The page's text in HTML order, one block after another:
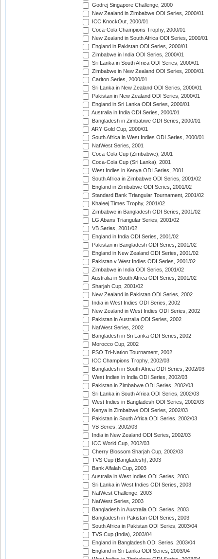
Godrej Singapore Challenge, 2000
New Zealand in Zimbabwe ODI Series, 2000/01
ICC KnockOut, 2000/01
Coca-Cola Champions Trophy, 2000/01
New Zealand in South Africa ODI Series, 2000/01
England in Pakistan ODI Series, 2000/01
Zimbabwe in India ODI Series, 2000/01
Sri Lanka in South Africa ODI Series, 2000/01
Zimbabwe in New Zealand ODI Series, 2000/01
Carlton Series, 2000/01
Sri Lanka in New Zealand ODI Series, 2000/01
Pakistan in New Zealand ODI Series, 2000/01
England in Sri Lanka ODI Series, 2000/01
Australia in India ODI Series, 2000/01
Bangladesh in Zimbabwe ODI Series, 2000/01
ARY Gold Cup, 2000/01
South Africa in West Indies ODI Series, 2000/01
NatWest Series, 2001
Coca-Cola Cup (Zimbabwe), 2001
Coca-Cola Cup (Sri Lanka), 2001
West Indies in Kenya ODI Series, 2001
South Africa in Zimbabwe ODI Series, 2001/02
England in Zimbabwe ODI Series, 2001/02
Standard Bank Triangular Tournament, 2001/02
Khaleej Times Trophy, 2001/02
Zimbabwe in Bangladesh ODI Series, 2001/02
LG Abans Triangular Series, 2001/02
VB Series, 2001/02
England in India ODI Series, 2001/02
Pakistan in Bangladesh ODI Series, 2001/02
England in New Zealand ODI Series, 2001/02
Pakistan v West Indies ODI Series, 2001/02
Zimbabwe in India ODI Series, 2001/02
Australia in South Africa ODI Series, 2001/02
Sharjah Cup, 2001/02
New Zealand in Pakistan ODI Series, 2002
India in West Indies ODI Series, 2002
New Zealand in West Indies ODI Series, 2002
Pakistan in Australia ODI Series, 2002
NatWest Series, 2002
Bangladesh in Sri Lanka ODI Series, 2002
Morocco Cup, 2002
PSO Tri-Nation Tournament, 2002
ICC Champions Trophy, 2002/03
Bangladesh in South Africa ODI Series, 2002/03
West Indies in India ODI Series, 2002/03
Pakistan in Zimbabwe ODI Series, 2002/03
Sri Lanka in South Africa ODI Series, 2002/03
West Indies in Bangladesh ODI Series, 2002/03
Kenya in Zimbabwe ODI Series, 2002/03
Pakistan in South Africa ODI Series, 2002/03
VB Series, 2002/03
India in New Zealand ODI Series, 2002/03
ICC World Cup, 2002/03
Cherry Blossom Sharjah Cup, 2002/03
TVS Cup (Bangladesh), 2003
Bank Alfalah Cup, 2003
Australia in West Indies ODI Series, 2003
Sri Lanka in West Indies ODI Series, 2003
NatWest Challenge, 2003
NatWest Series, 2003
Bangladesh in Australia ODI Series, 2003
Bangladesh in Pakistan ODI Series, 2003
South Africa in Pakistan ODI Series, 2003/04
TVS Cup (India), 2003/04
England in Bangladesh ODI Series, 2003/04
England in Sri Lanka ODI Series, 2003/04